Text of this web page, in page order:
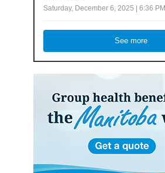
Saturday, December 6, 2025 | 6:36 PM
See more